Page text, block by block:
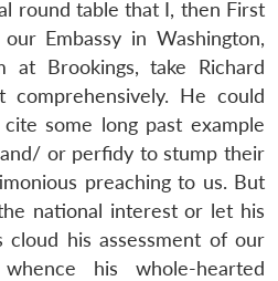
round table that I, then First
Embassy in Washington,
at Brookings, take Richard
comprehensively. He could
some long past example
or perfidy to stump their
preaching to us. But
national interest or let his
cloud his assessment of our
his whole-hearted